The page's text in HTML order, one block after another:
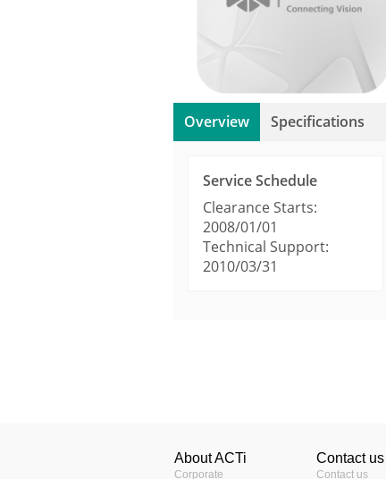
Overview Specifications
Service Schedule
Clearance Starts:
2008/01/01
Technical Support:
2010/03/31
Sensor Size
viewing
About ACTi
Corporate
Contact us
Contact us